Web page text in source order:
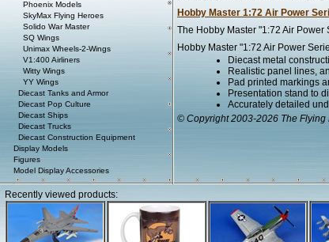
Hobby Master 1:72 Air Power
The Hobby Master "1:72 Air
Hobby Master "1:72 Air Power
Diecast metal
Realistic panel lines,
Pad printed markings
Presentation stand to
Accurately detailed
© Copyright 2003-2026 The Flying
Phoenix Models
SkyMax Flying Heroes
Solido War Master
SQ Wings
Unimax Wheels-2-Wings
V1:400 Airliners
Witty Wings
YY Wings
Diecast Tanks and Armor
Diecast Pop Culture
Diecast Ships
Diecast Trucks
Diecast Construction Equipment
Display Models
Figures
Model Display Accessories
Recently viewed products: